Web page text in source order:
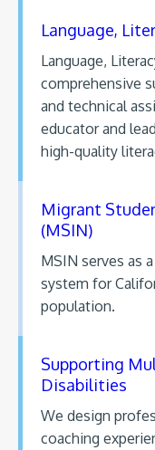
Language,
Language,
comprehensive
and technical
educator and
high-quality
Migrant
(MSIN)
MSIN serves as
system for
population.
Supporting
Disabilities
We design
coaching